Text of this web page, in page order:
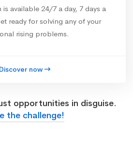
available 24/7 a day, 7 days a
ready for solving any of your
rising problems.
Discover now
opportunities in disguise.
the challenge!